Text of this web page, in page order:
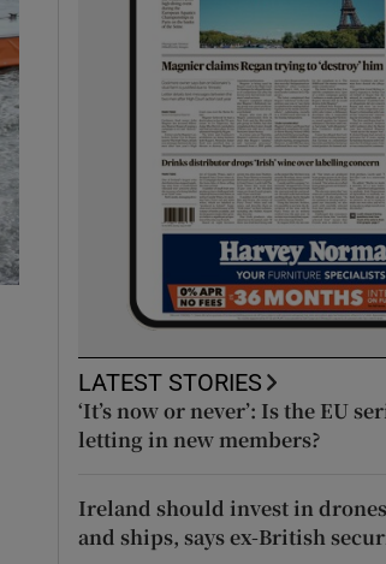
LATEST STORIES
‘It’s now or never’: Is the EU
letting in new members?
Ireland should invest in
and ships, says ex-British